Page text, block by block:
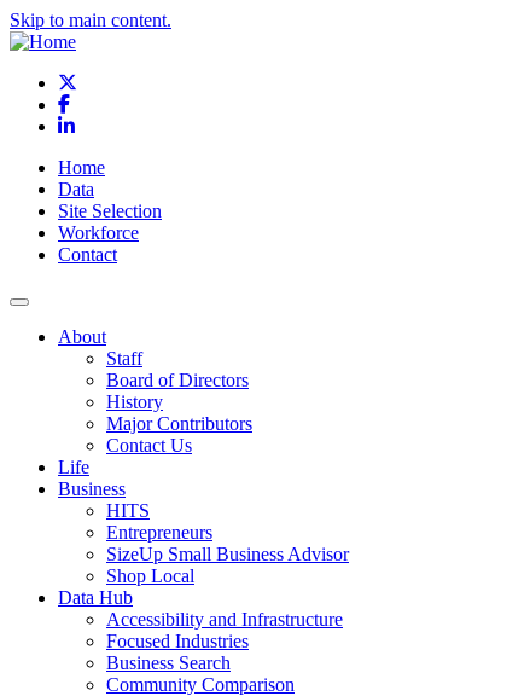
Skip to main content.
Facebook
LinkedIn
Home
Data
Site Selection
Workforce
Contact
About
Staff
Board of Directors
History
Major Contributors
Contact Us
Life
Business
HITS
Entrepreneurs
SizeUp Small Business Advisor
Shop Local
Data Hub
Accessibility and Infrastructure
Focused Industries
Business Search
Community Comparison